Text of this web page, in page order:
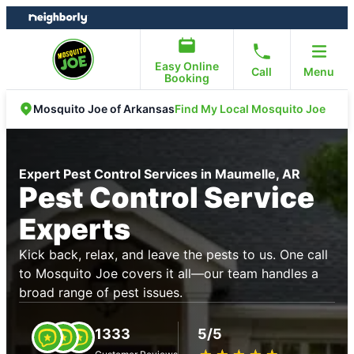
Skip
to
Skip
to
Easy Online
Booking
Call Menu
Mosquito Joe of ArkansasFind My Local Mosquito Joe
Expert Pest Control Services in Maumelle, AR
Pest Control Service
Experts
Kick back, relax, and leave the pests to us. One call
to Mosquito Joe covers it all—our team handles a
broad range of pest issues.
1333 5/5